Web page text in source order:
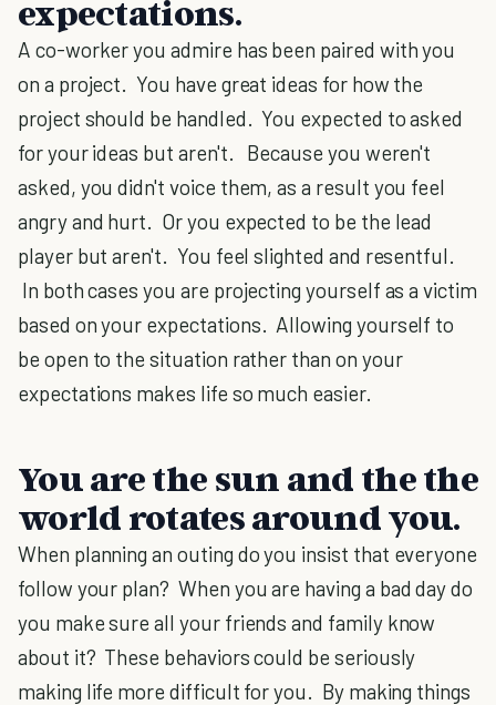
expectations.
A co-worker you admire has been paired with you
on a project. You have great ideas for how the
project should be handled. You expected to asked
for your ideas but aren't. Because you weren't
asked, you didn't voice them, as a result you feel
angry and hurt. Or you expected to be the lead
player but aren't. You feel slighted and resentful.
In both cases you are projecting yourself as a victim
based on your expectations. Allowing yourself to
be open to the situation rather than on your
expectations makes life so much easier.
You are the sun and the the
world rotates around you.
When planning an outing do you insist that everyone
follow your plan? When you are having a bad day do
you make sure all your friends and family know
about it? These behaviors could be seriously
making life more difficult for you. By making things